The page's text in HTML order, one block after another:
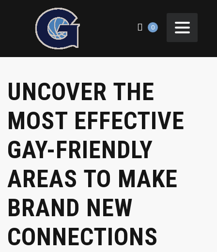
0
UNCOVER THE
MOST EFFECTIVE
GAY-FRIENDLY
AREAS TO MAKE
BRAND NEW
CONNECTIONS